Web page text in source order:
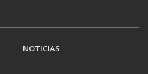
NOTICIAS